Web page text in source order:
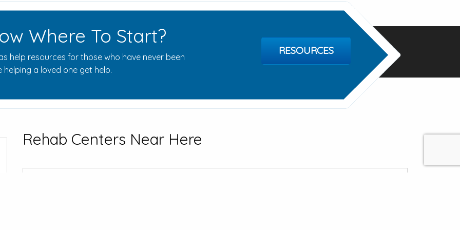
Where To Start?
help resources for those who have never been
a loved one get help.
RESOURCES
Rehab Centers Near Here